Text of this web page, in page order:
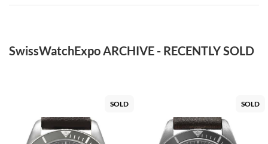
SwissWatchExpo ARCHIVE - RECENTLY SOLD
SOLD SOLD